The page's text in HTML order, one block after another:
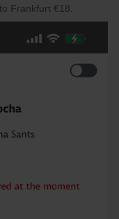
Frankfurt €18.